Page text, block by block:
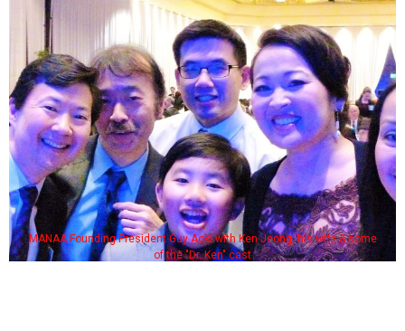
MANAA Founding President Guy Aoki with Ken Jeong, his wife & some
of the "Dr. Ken" cast